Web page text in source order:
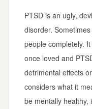
PTSD is an ugly,
disorder.
people completely.
once loved and
detrimental effects
considers what it
be mentally healthy,